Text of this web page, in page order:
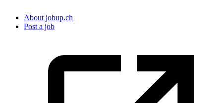
About jobup.ch
Post a job